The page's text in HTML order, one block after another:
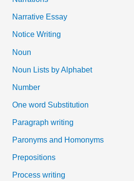
Narrative Essay
Notice Writing
Noun
Noun Lists by Alphabet
Number
One word Substitution
Paragraph writing
Paronyms and Homonyms
Prepositions
Process writing